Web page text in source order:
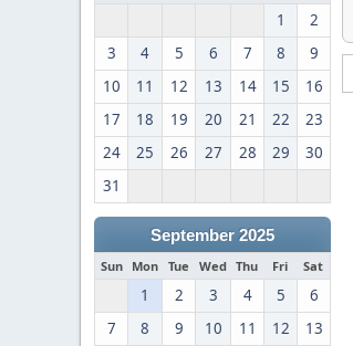
1
2
3
4 5 6 7 8
9
10
11 12 13 14 15
16
17
18 19 20 21 22
23
24
25 26 27 28 29
30
31
September 2025
Sun Mon Tue Wed Thu Fri Sat
1 2 3 4 5
6
7
8 9 10 11 12
13